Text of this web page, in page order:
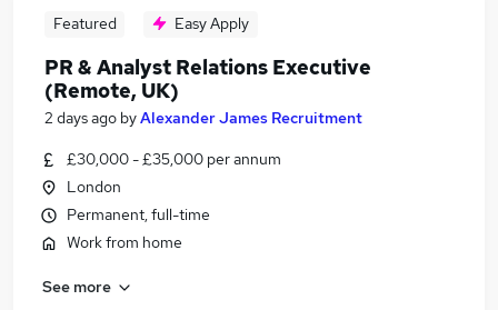
Featured Easy Apply
PR & Analyst Relations Executive
(Remote, UK)
2 days ago byAlexander James Recruitment
£30,000 - £35,000 per annum
London
Permanent, full-time
Work from home
See more